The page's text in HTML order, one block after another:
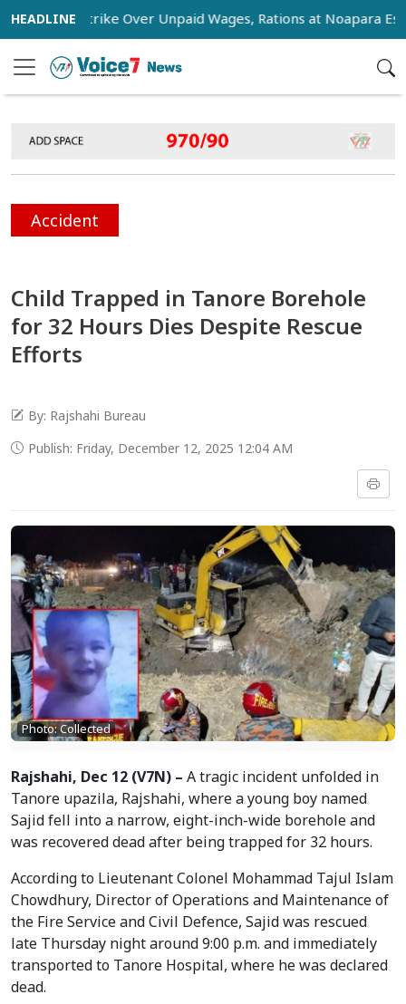
Strike Over Unpaid Wages, Rations at Noapara Estate
Accident
Child Trapped in Tanore Borehole
for 32 Hours Dies Despite Rescue
Efforts
By: Rajshahi Bureau
Publish: Friday, December 12, 2025 12:04 AM
Photo: Collected
Rajshahi, Dec 12 (V7N) – A tragic incident unfolded in
Tanore upazila, Rajshahi, where a young boy named
Sajid fell into a narrow, eight-inch-wide borehole and
was recovered dead after being trapped for 32 hours.
According to Lieutenant Colonel Mohammad Tajul Islam
Chowdhury, Director of Operations and Maintenance of
the Fire Service and Civil Defence, Sajid was rescued
late Thursday night around 9:00 p.m. and immediately
transported to Tanore Hospital, where he was declared
dead.